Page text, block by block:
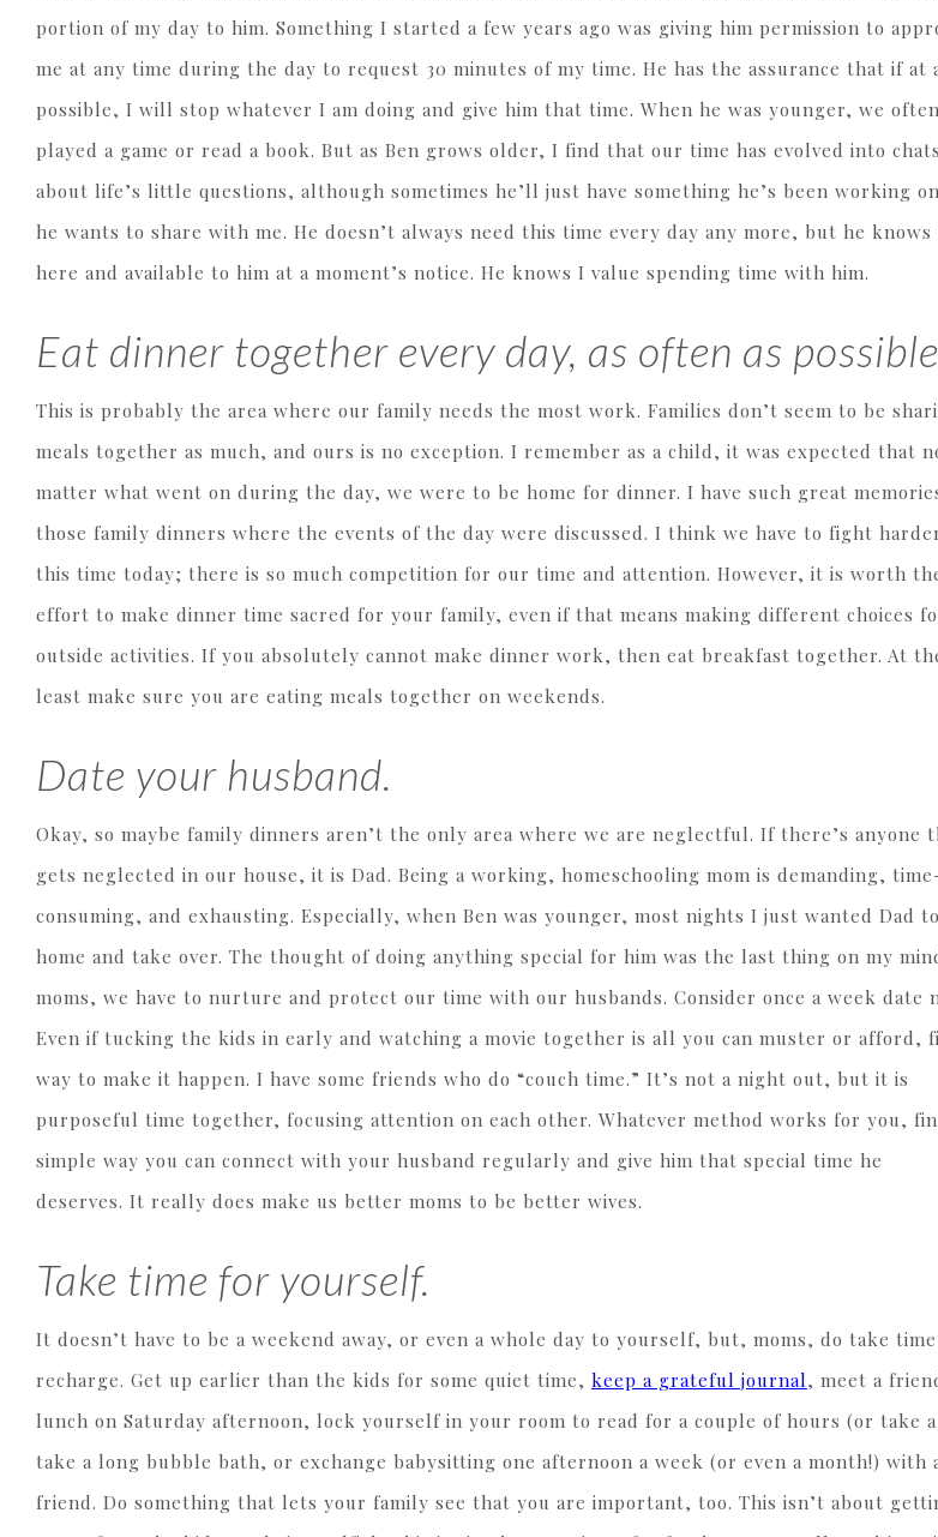
portion of my day to him. Something I started a few years ago was giving him permission to
me at any time during the day to request 30 minutes of my time. He has the assurance that if at
possible, I will stop whatever I am doing and give him that time. When he was younger, we
played a game or read a book. But as Ben grows older, I find that our time has evolved into chats
about life’s little questions, although sometimes he’ll just have something he’s been working
he wants to share with me. He doesn’t always need this time every day any more, but he knows
here and available to him at a moment’s notice. He knows I value spending time with him.
Eat dinner together every day, as often as
This is probably the area where our family needs the most work. Families don’t seem to be
meals together as much, and ours is no exception. I remember as a child, it was expected that
matter what went on during the day, we were to be home for dinner. I have such great
those family dinners where the events of the day were discussed. I think we have to fight
this time today; there is so much competition for our time and attention. However, it is worth
effort to make dinner time sacred for your family, even if that means making different choices
outside activities. If you absolutely cannot make dinner work, then eat breakfast together. At
least make sure you are eating meals together on weekends.
Date your husband.
Okay, so maybe family dinners aren’t the only area where we are neglectful. If there’s anyone
gets neglected in our house, it is Dad. Being a working, homeschooling mom is demanding,
consuming, and exhausting. Especially, when Ben was younger, most nights I just wanted Dad
home and take over. The thought of doing anything special for him was the last thing on my
moms, we have to nurture and protect our time with our husbands. Consider once a week date
Even if tucking the kids in early and watching a movie together is all you can muster or afford,
way to make it happen. I have some friends who do “couch time.” It’s not a night out, but it is
purposeful time together, focusing attention on each other. Whatever method works for you,
simple way you can connect with your husband regularly and give him that special time he
deserves. It really does make us better moms to be better wives.
Take time for yourself.
It doesn’t have to be a weekend away, or even a whole day to yourself, but, moms, do take
recharge. Get up earlier than the kids for some quiet time, keep a grateful journal, meet a
lunch on Saturday afternoon, lock yourself in your room to read for a couple of hours (or take a
take a long bubble bath, or exchange babysitting one afternoon a week (or even a month!) with
friend. Do something that lets your family see that you are important, too. This isn’t about